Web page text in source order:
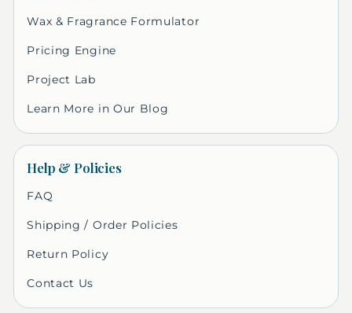
Wax & Fragrance Formulator
Pricing Engine
Project Lab
Learn More in Our Blog
Help & Policies
FAQ
Shipping / Order Policies
Return Policy
Contact Us